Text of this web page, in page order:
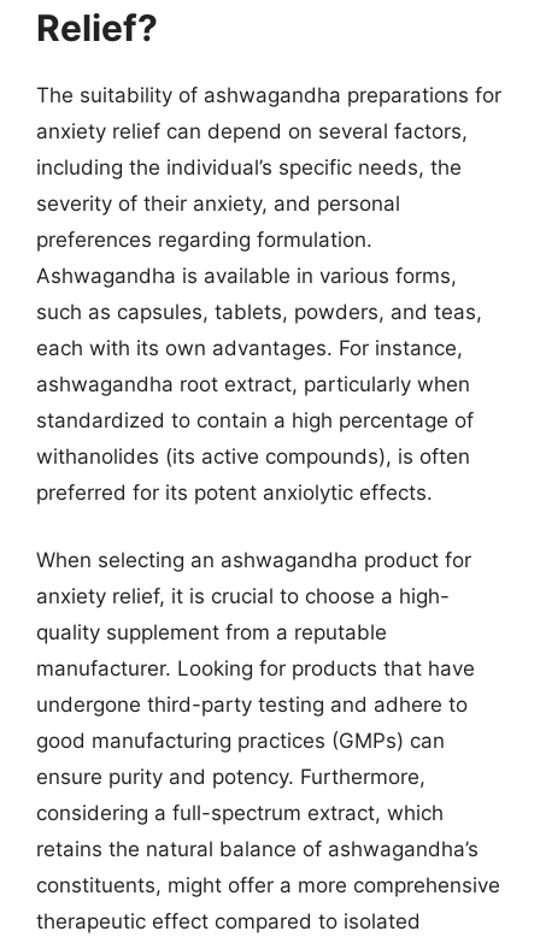
Relief?
The suitability of ashwagandha preparations for
anxiety relief can depend on several factors,
including the individual’s specific needs, the
severity of their anxiety, and personal
preferences regarding formulation.
Ashwagandha is available in various forms,
such as capsules, tablets, powders, and teas,
each with its own advantages. For instance,
ashwagandha root extract, particularly when
standardized to contain a high percentage of
withanolides (its active compounds), is often
preferred for its potent anxiolytic effects.
When selecting an ashwagandha product for
anxiety relief, it is crucial to choose a high-
quality supplement from a reputable
manufacturer. Looking for products that have
undergone third-party testing and adhere to
good manufacturing practices (GMPs) can
ensure purity and potency. Furthermore,
considering a full-spectrum extract, which
retains the natural balance of ashwagandha’s
constituents, might offer a more comprehensive
therapeutic effect compared to isolated